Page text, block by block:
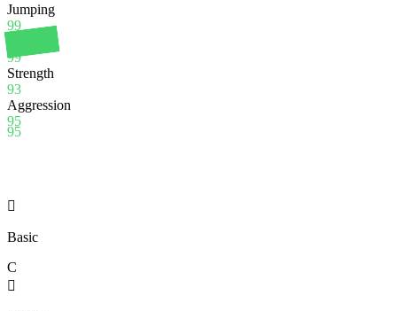
95
Jumping
99
99
Strength
93
Aggression
95

Basic
C
